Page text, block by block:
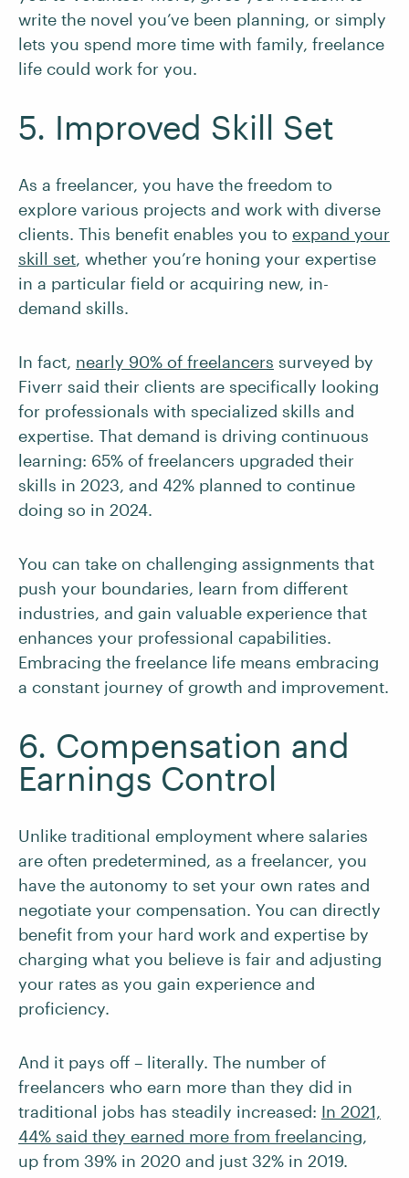
write the novel you’ve been planning, or simply
lets you spend more time with family, freelance
life could work for you.
5. Improved Skill Set
As a freelancer, you have the freedom to
explore various projects and work with diverse
clients. This benefit enables you to expand your
skill set, whether you’re honing your expertise
in a particular field or acquiring new, in-
demand skills.
In fact, nearly 90% of freelancers surveyed by
Fiverr said their clients are specifically looking
for professionals with specialized skills and
expertise. That demand is driving continuous
learning: 65% of freelancers upgraded their
skills in 2023, and 42% planned to continue
doing so in 2024.
You can take on challenging assignments that
push your boundaries, learn from different
industries, and gain valuable experience that
enhances your professional capabilities.
Embracing the freelance life means embracing
a constant journey of growth and improvement.
6. Compensation and
Earnings Control
Unlike traditional employment where salaries
are often predetermined, as a freelancer, you
have the autonomy to set your own rates and
negotiate your compensation. You can directly
benefit from your hard work and expertise by
charging what you believe is fair and adjusting
your rates as you gain experience and
proficiency.
And it pays off – literally. The number of
freelancers who earn more than they did in
traditional jobs has steadily increased: In 2021,
44% said they earned more from freelancing,
up from 39% in 2020 and just 32% in 2019.